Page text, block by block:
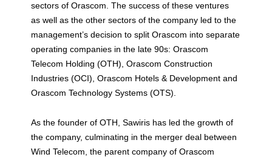
sectors of Orascom. The success of these ventures
as well as the other sectors of the company led to the
management’s decision to split Orascom into separate
operating companies in the late 90s: Orascom
Telecom Holding (OTH), Orascom Construction
Industries (OCI), Orascom Hotels & Development and
Orascom Technology Systems (OTS).
As the founder of OTH, Sawiris has led the growth of
the company, culminating in the merger deal between
Wind Telecom, the parent company of Orascom